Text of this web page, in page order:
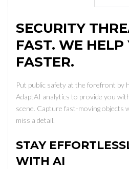
SECURITY
FAST. WE HELP
FASTER.
Put public safety at the forefront by
AdaptAI analytics to provide you
scene. Capture fast-moving objects
miss a detail.
STAY
WITH AI